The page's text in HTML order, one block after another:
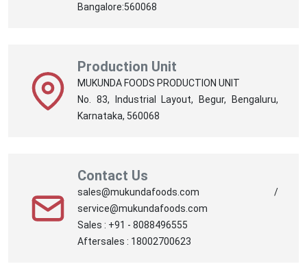
Bangalore:560068
Production Unit
MUKUNDA FOODS PRODUCTION UNIT
No. 83, Industrial Layout, Begur, Bengaluru,
Karnataka, 560068
Contact Us
sales@mukundafoods.com /
service@mukundafoods.com
Sales : +91 - 8088496555
Aftersales : 18002700623